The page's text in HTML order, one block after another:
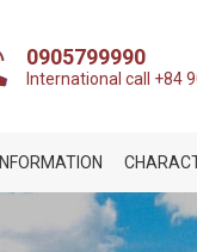
0905799990
International call +84
INFORMATION